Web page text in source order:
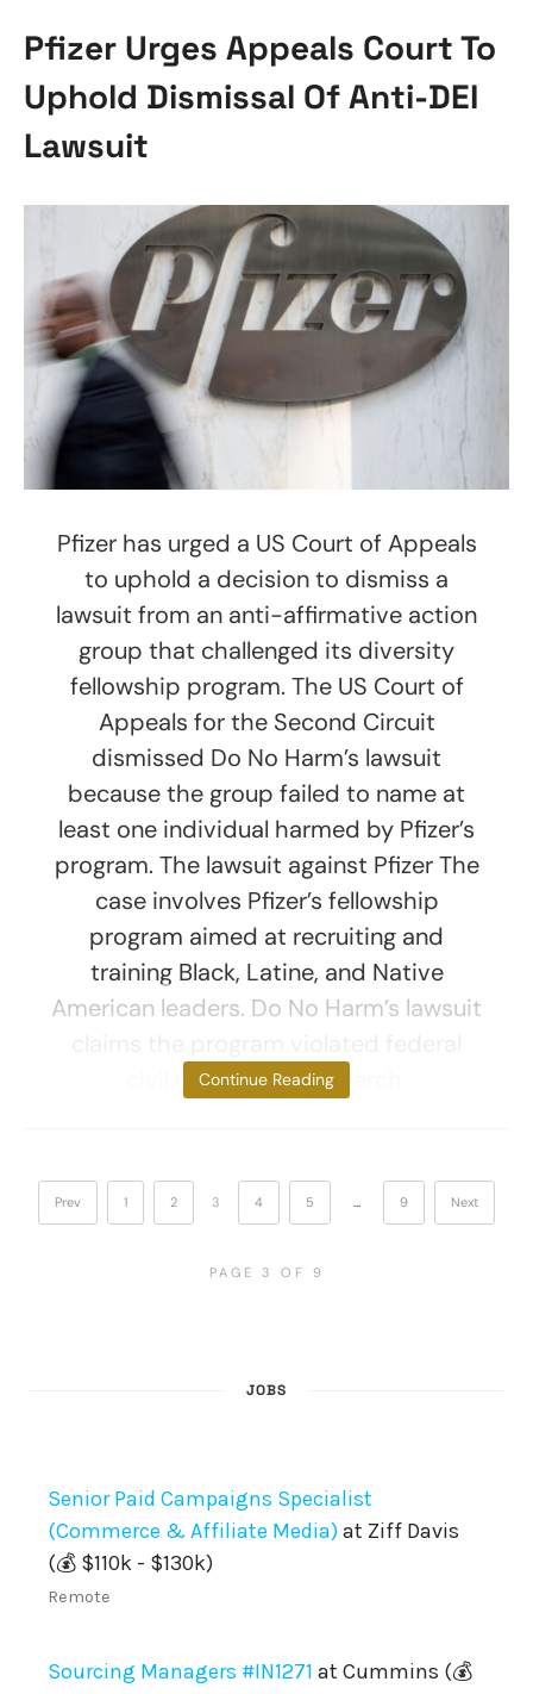
Pfizer Urges Appeals Court To
Uphold Dismissal Of Anti-DEI
Lawsuit
Pfizer has urged a US Court of Appeals
to uphold a decision to dismiss a
lawsuit from an anti-affirmative action
group that challenged its diversity
fellowship program. The US Court of
Appeals for the Second Circuit
dismissed Do No Harm’s lawsuit
because the group failed to name at
least one individual harmed by Pfizer’s
program. The lawsuit against Pfizer The
case involves Pfizer’s fellowship
program aimed at recruiting and
training Black, Latine, and Native
American leaders. Do No Harm’s lawsuit
civil rights laws. In March,
Continue Reading
Prev 1 2 3 4 5 … 9 Next
PAGE 3 OF 9
JOBS